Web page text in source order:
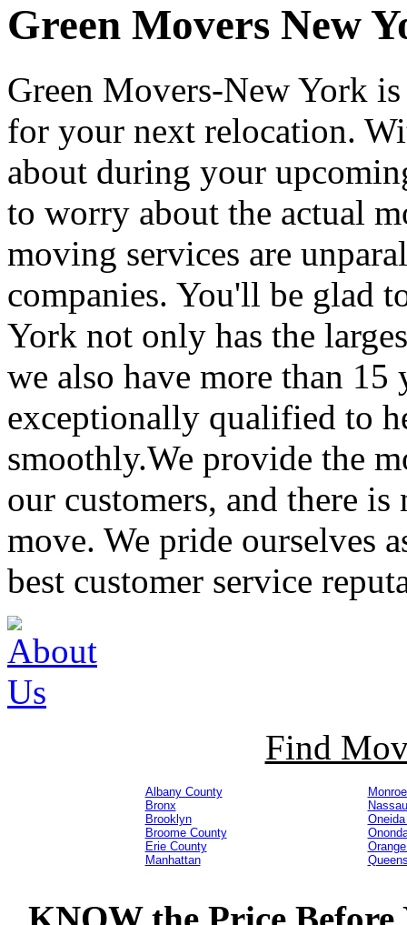
Green Movers New
Green Movers-New York
for your next relocation.
about during your
to worry about the actual
moving services are
companies. You'll be glad
York not only has the
we also have more than 15
exceptionally qualified to
smoothly.We provide the
our customers, and there
move. We pride ourselves
best customer service
Find
Albany County
Bronx
Brooklyn
Broome County
Erie County
Manhattan